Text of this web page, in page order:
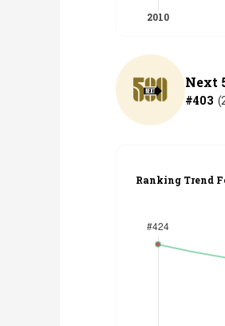
Next
#403 (
Ranking Trend